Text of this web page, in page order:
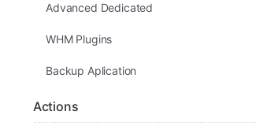
Advanced Dedicated
WHM Plugins
Backup Aplication
Actions